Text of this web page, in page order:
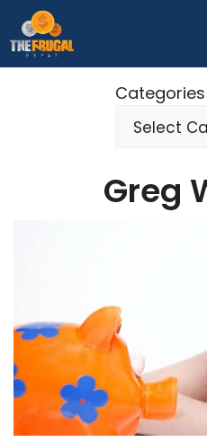
to
content
Greg
Categories